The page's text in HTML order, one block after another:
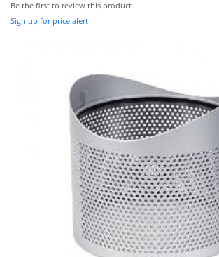
Be the first to review this product
Sign up for price alert